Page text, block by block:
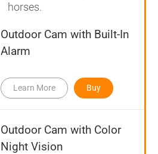
horses.
Outdoor Cam with Built-In
Alarm
Learn More Buy
Outdoor Cam with Color
Night Vision